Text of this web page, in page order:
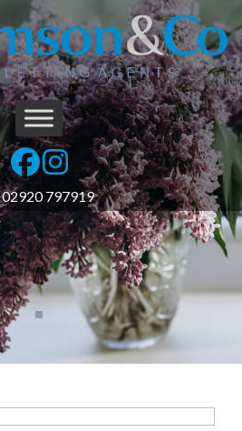
02920 797919